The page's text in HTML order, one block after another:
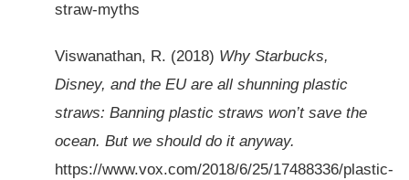
straw-myths
Viswanathan, R. (2018) Why Starbucks,
Disney, and the EU are all shunning plastic
straws: Banning plastic straws won’t save the
ocean. But we should do it anyway.
https://www.vox.com/2018/6/25/17488336/plastic-